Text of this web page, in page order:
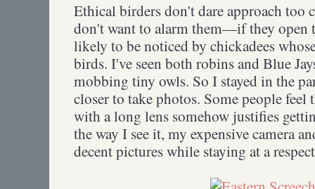
Ethical birders don't dare approach too
don't want to alarm them—if they open
likely to be noticed by chickadees
birds. I've seen both robins and Blue
mobbing tiny owls. So I stayed in the
closer to take photos. Some people feel
with a long lens somehow justifies
the way I see it, my expensive camera
decent pictures while staying at a